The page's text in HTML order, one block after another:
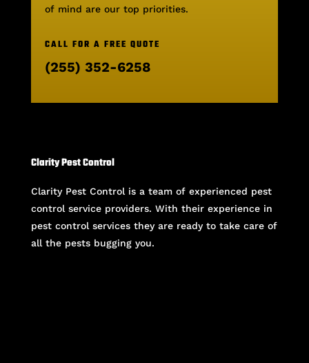
of mind are our top priorities.
CALL FOR A FREE QUOTE
(255) 352-6258
Clarity Pest Control
Clarity Pest Control is a team of experienced pest
control service providers. With their experience in
pest control services they are ready to take care of
all the pests bugging you.